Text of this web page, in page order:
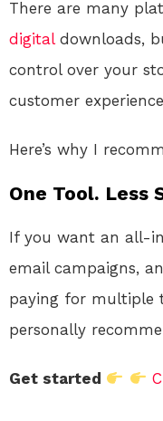
There are many
digitaldownloads,
control over your
customer
Here’s why I
One Tool. Less
If you want an all-
email campaigns,
paying for multiple
personally
Get started